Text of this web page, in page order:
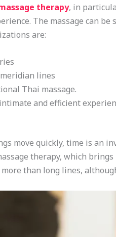
therapy, in
The massage can
are:
lines
Thai massage.
and efficient
move quickly, time is an
therapy, which
than long lines,